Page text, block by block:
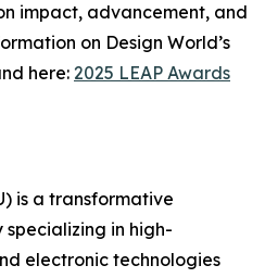
impact, advancement, and
on Design World’s
here: 2025 LEAP Awards
is a transformative
in high-
electronic technologies